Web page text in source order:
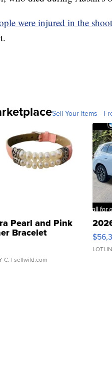
were injured in the
Sell Your Items -
Pearl and Pink
Bracelet
Buckle Clo...
C. | sellwild.com